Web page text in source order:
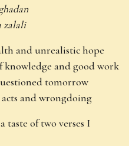
zalali
and unrealistic hope
knowledge and good work
tomorrow
and wrongdoing
taste of two verses I